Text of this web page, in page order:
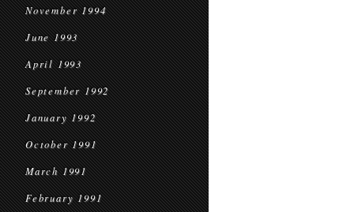
November 1994
June 1993
April 1993
September 1992
January 1992
October 1991
March 1991
February 1991